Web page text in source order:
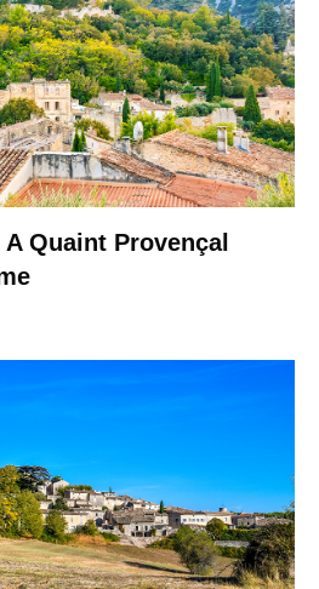
Quaint Provençal